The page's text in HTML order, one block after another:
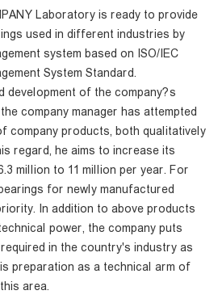
Laboratory is ready to provide
used in different industries by
system based on ISO/IEC
System Standard.
development of the company?s
company manager has attempted
company products, both qualitatively
regard, he aims to increase its
million to 11 million per year. For
for newly manufactured
In addition to above products
power, the company puts
in the country's industry as
preparation as a technical arm of
area.